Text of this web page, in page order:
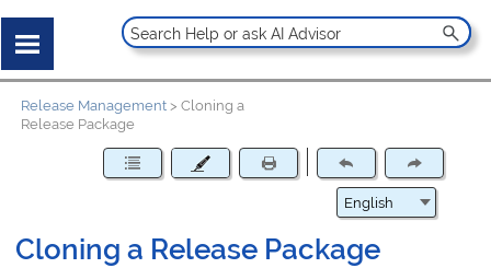
Release Management >Cloning a
Release Package
Cloning a Release Package